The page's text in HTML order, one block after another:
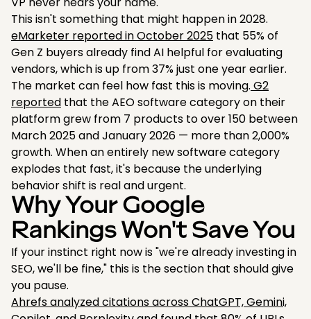
This isn't something that might happen in 2028.
eMarketer reported in October 2025 that 55% of
Gen Z buyers already find AI helpful for evaluating
vendors, which is up from 37% just one year earlier.
The market can feel how fast this is moving. G2
reported that the AEO software category on their
platform grew from 7 products to over 150 between
March 2025 and January 2026 — more than 2,000%
growth. When an entirely new software category
explodes that fast, it's because the underlying
behavior shift is real and urgent.
Why Your Google
Rankings Won't Save You
If your instinct right now is "we're already investing in
SEO, we'll be fine," this is the section that should give
you pause.
Ahrefs analyzed citations across ChatGPT, Gemini,